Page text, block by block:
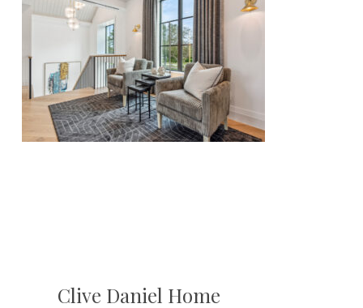
Clive Daniel Home